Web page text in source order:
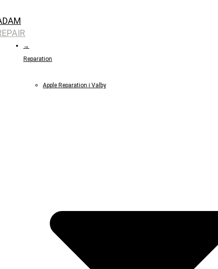
to
content
→
Reparation
Apple Reparation i Valby